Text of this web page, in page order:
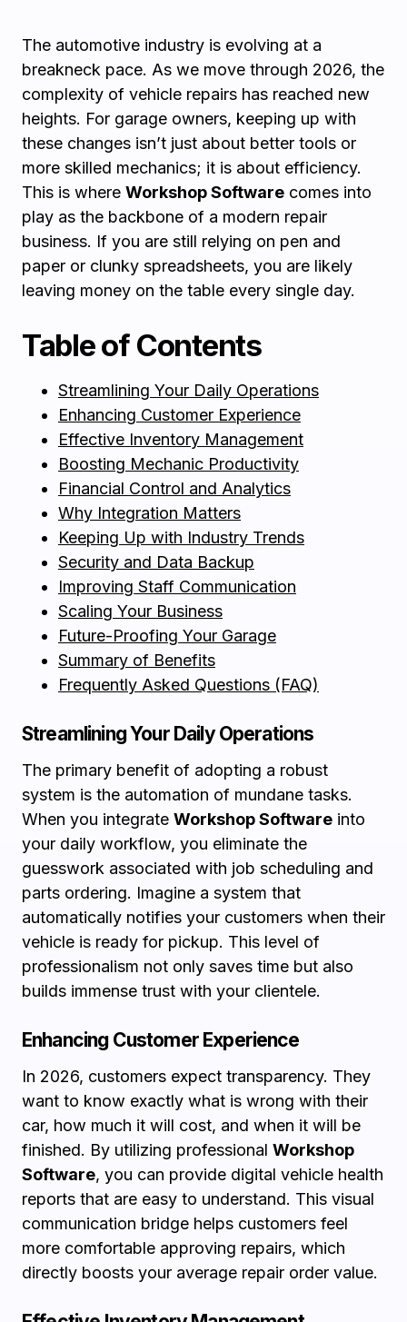
The automotive industry is evolving at a
breakneck pace. As we move through 2026, the
complexity of vehicle repairs has reached new
heights. For garage owners, keeping up with
these changes isn’t just about better tools or
more skilled mechanics; it is about efficiency.
This is where Workshop Software comes into
play as the backbone of a modern repair
business. If you are still relying on pen and
paper or clunky spreadsheets, you are likely
leaving money on the table every single day.
Table of Contents
Streamlining Your Daily Operations
Enhancing Customer Experience
Effective Inventory Management
Boosting Mechanic Productivity
Financial Control and Analytics
Why Integration Matters
Keeping Up with Industry Trends
Security and Data Backup
Improving Staff Communication
Scaling Your Business
Future-Proofing Your Garage
Summary of Benefits
Frequently Asked Questions (FAQ)
Streamlining Your Daily Operations
The primary benefit of adopting a robust
system is the automation of mundane tasks.
When you integrate Workshop Software into
your daily workflow, you eliminate the
guesswork associated with job scheduling and
parts ordering. Imagine a system that
automatically notifies your customers when their
vehicle is ready for pickup. This level of
professionalism not only saves time but also
builds immense trust with your clientele.
Enhancing Customer Experience
In 2026, customers expect transparency. They
want to know exactly what is wrong with their
car, how much it will cost, and when it will be
finished. By utilizing professional Workshop
Software, you can provide digital vehicle health
reports that are easy to understand. This visual
communication bridge helps customers feel
more comfortable approving repairs, which
directly boosts your average repair order value.